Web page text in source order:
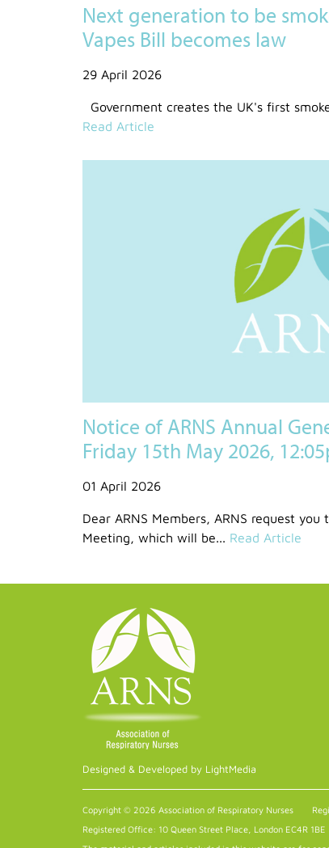
Next generation to be
Vapes Bill becomes law
29 April 2026
Government creates the UK's first
Read Article
Notice of ARNS Annual
Friday 15th May 2026,
01 April 2026
Dear ARNS Members, ARNS request
Meeting, which will be... Read Article
Designed & Developed by LightMedia
Copyright © 2026 Association of Respiratory Nurses
Registered Office: 10 Queen Street Place, London EC4R 1BE